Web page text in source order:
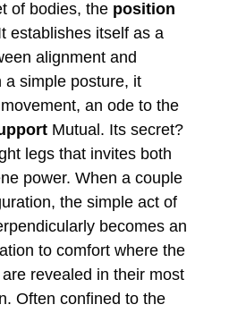
of bodies, the position
establishes itself as a
alignment and
a simple posture, it
an ode to the
Mutual. Its secret?
legs that invites both
power. When a couple
the simple act of
becomes an
to comfort where the
are revealed in their most
Often confined to the